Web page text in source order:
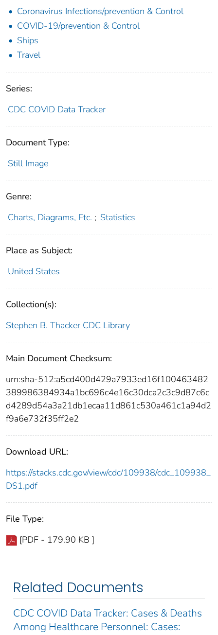
Coronavirus Infections/prevention & Control
COVID-19/prevention & Control
Ships
Travel
Series:
CDC COVID Data Tracker
Document Type:
Still Image
Genre:
Charts, Diagrams, Etc. ; Statistics
Place as Subject:
United States
Collection(s):
Stephen B. Thacker CDC Library
Main Document Checksum:
urn:sha-512:a5cd400d429a7933ed16f100463482
389986384934a1bc696c4e16c30dca2c3c9d87c6c
d4289d54a3a21db1ecaa11d861c530a461c1a94d2
f9a6e732f35ff2e2
Download URL:
https://stacks.cdc.gov/view/cdc/109938/cdc_109938_
DS1.pdf
File Type:
[PDF - 179.90 KB ]
Related Documents
CDC COVID Data Tracker: Cases & Deaths
Among Healthcare Personnel: Cases: